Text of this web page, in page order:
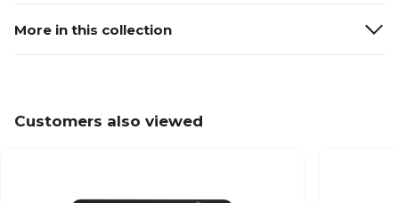
More in this collection
Customers also viewed